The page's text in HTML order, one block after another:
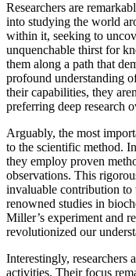
Researchers are
into studying the world
within it, seeking to
unquenchable thirst for
them along a path that
profound understanding
their capabilities, they
preferring deep research
Arguably, the most
to the scientific method.
they employ proven
observations. This
invaluable contribution to
renowned studies in
Miller’s experiment and
revolutionized our
Interestingly, researchers
activities. Their focus